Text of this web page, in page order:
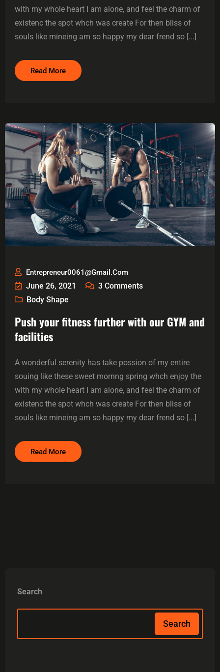
with my whole heart I am alone, and feel the charm of
existenc the spot whch was create For then bliss of
souls like mineing am so happy my dear frend so [...]
Read More
Entrepreneur0061@gmail.com
June 26, 2021 3 Comments
Body Shape
Push your fitness further with our GYM and
facilities
A wonderful serenity has take possion of my entire
souing like these sweet mornng spring whch enjoy the
with my whole heart I am alone, and feel the charm of
existenc the spot whch was create For then bliss of
souls like mineing am so happy my dear frend so [...]
Read More
Search
Search